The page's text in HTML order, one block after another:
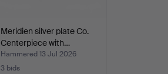
Meridien silver plate Co.
Centerpiece with…
Hammered 13 Jul 2026
3 bids